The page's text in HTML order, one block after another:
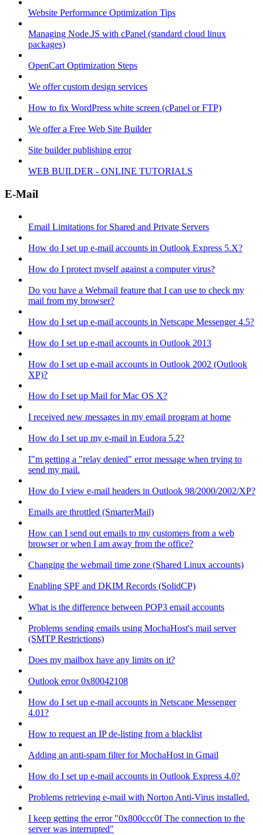
Website Performance Optimization Tips
Managing Node.JS with cPanel (standard cloud linux
packages)
OpenCart Optimization Steps
We offer custom design services
How to fix WordPress white screen (cPanel or FTP)
We offer a Free Web Site Builder
Site builder publishing error
WEB BUILDER - ONLINE TUTORIALS
E-Mail
Email Limitations for Shared and Private Servers
How do I set up e-mail accounts in Outlook Express 5.X?
How do I protect myself against a computer virus?
Do you have a Webmail feature that I can use to check my
mail from my browser?
How do I set up e-mail accounts in Netscape Messenger 4.5?
How do I set up e-mail accounts in Outlook 2013
How do I set up e-mail accounts in Outlook 2002 (Outlook
XP)?
How do I set up Mail for Mac OS X?
I received new messages in my email program at home
How do I set up my e-mail in Eudora 5.2?
I"m getting a "relay denied" error message when trying to
send my mail.
How do I view e-mail headers in Outlook 98/2000/2002/XP?
Emails are throttled (SmarterMail)
How can I send out emails to my customers from a web
browser or when I am away from the office?
Changing the webmail time zone (Shared Linux accounts)
Enabling SPF and DKIM Records (SolidCP)
What is the difference between POP3 email accounts
Problems sending emails using MochaHost's mail server
(SMTP Restrictions)
Does my mailbox have any limits on it?
Outlook error 0x80042108
How do I set up e-mail accounts in Netscape Messenger
4.01?
How to request an IP de-listing from a blacklist
Adding an anti-spam filter for MochaHost in Gmail
How do I set up e-mail accounts in Outlook Express 4.0?
Problems retrieving e-mail with Norton Anti-Virus installed.
I keep getting the error "0x800ccc0f The connection to the
server was interrupted"